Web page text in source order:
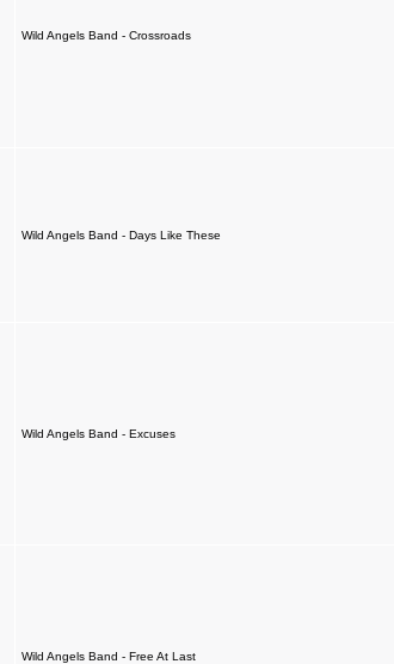
Wild Angels Band - Crossroads
Wild Angels Band - Days Like These
Wild Angels Band - Excuses
Wild Angels Band - Free At Last